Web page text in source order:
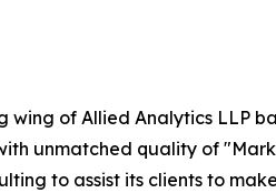
of Allied Analytics LLP
unmatched quality of
to assist its clients to